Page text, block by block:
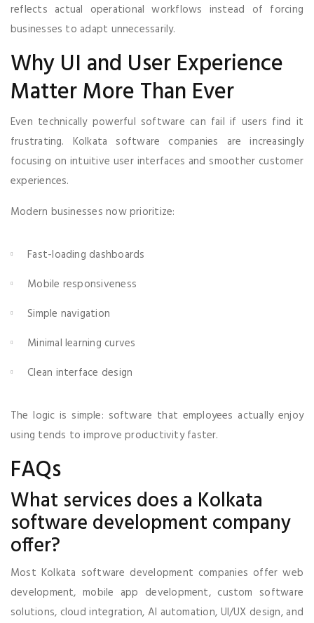
reflects actual operational workflows instead of forcing
businesses to adapt unnecessarily.
Why UI and User Experience
Matter More Than Ever
Even technically powerful software can fail if users find it
frustrating. Kolkata software companies are increasingly
focusing on intuitive user interfaces and smoother customer
experiences.
Modern businesses now prioritize:
Fast-loading dashboards
Mobile responsiveness
Simple navigation
Minimal learning curves
Clean interface design
The logic is simple: software that employees actually enjoy
using tends to improve productivity faster.
FAQs
What services does a Kolkata
software development company
offer?
Most Kolkata software development companies offer web
development, mobile app development, custom software
solutions, cloud integration, AI automation, UI/UX design, and